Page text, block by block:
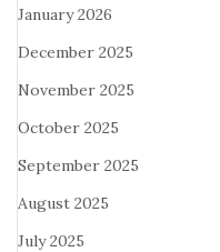
January 2026
December 2025
November 2025
October 2025
September 2025
August 2025
July 2025